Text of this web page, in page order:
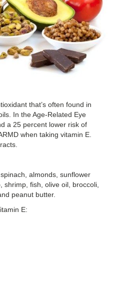
that’s often found in
In the Age-Related Eye
a 25 percent lower risk of
when taking vitamin E.
almonds, sunflower
fish, olive oil, broccoli,
peanut butter.
E: